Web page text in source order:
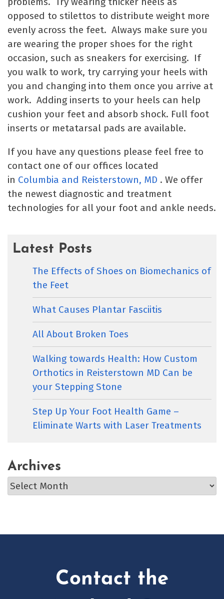
opposed to stilettos to distribute weight more
evenly across the feet. Always make sure you
are wearing the proper shoes for the right
occasion, such as sneakers for exercising. If
you walk to work, try carrying your heels with
you and changing into them once you arrive at
work. Adding inserts to your heels can help
cushion your feet and absorb shock. Full foot
inserts or metatarsal pads are available.
If you have any questions please feel free to
contact one of our offices located
in Columbia and Reisterstown, MD . We offer
the newest diagnostic and treatment
technologies for all your foot and ankle needs.
Latest Posts
The Effects of Shoes on Biomechanics of
the Feet
What Causes Plantar Fasciitis
All About Broken Toes
Walking towards Health: How Custom
Orthotics in Reisterstown MD Can be
your Stepping Stone
Step Up Your Foot Health Game –
Eliminate Warts with Laser Treatments
Archives
Archives
Contact the